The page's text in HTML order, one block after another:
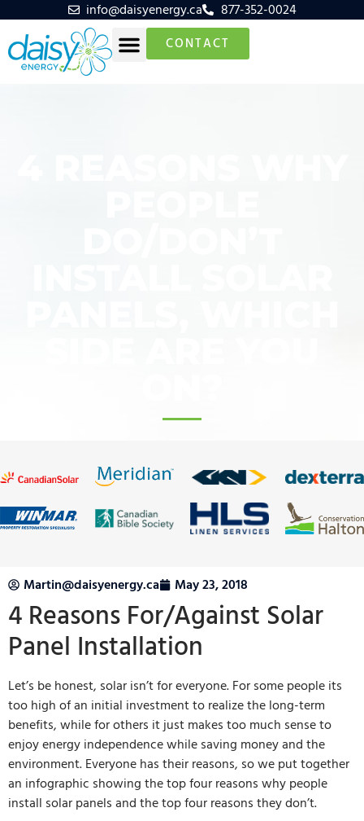
info@daisyenergy.ca 877-352-0024
CONTACT
Martin@daisyenergy.ca May 23, 2018
4 Reasons For/Against Solar
Panel Installation
Let’s be honest, solar isn’t for everyone. For some people its
too high of an initial investment to realize the long-term
benefits, while for others it just makes too much sense to
enjoy energy independence while saving money and the
environment. Everyone has their reasons, so we put together
an infographic showing the top four reasons why people
install solar panels and the top four reasons they don’t.